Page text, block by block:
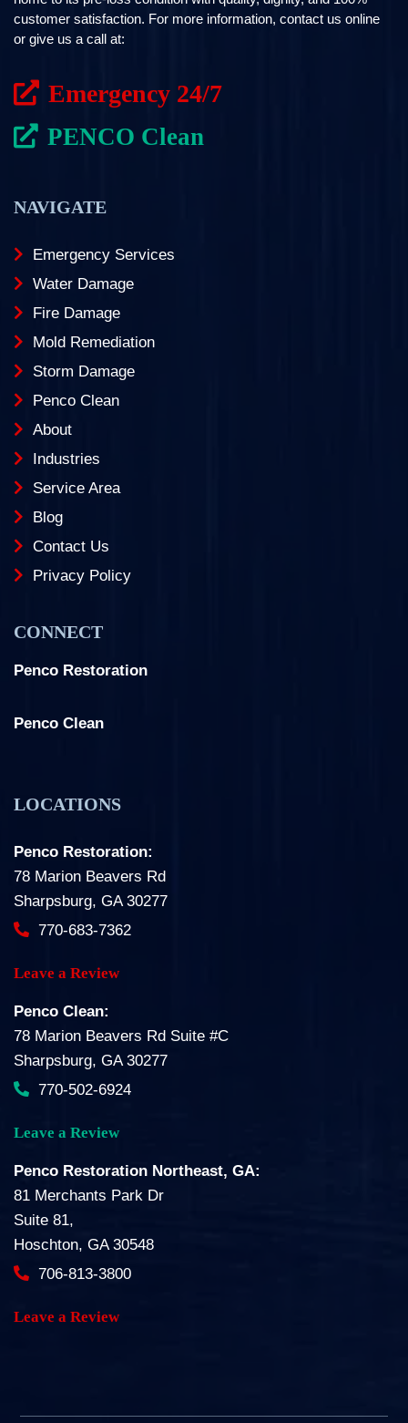
customer satisfaction. For more information, contact us online
or give us a call at:
Emergency 24/7
PENCO Clean
NAVIGATE
Emergency Services
Water Damage
Fire Damage
Mold Remediation
Storm Damage
Penco Clean
About
Industries
Service Area
Blog
Contact Us
Privacy Policy
CONNECT
Penco Restoration
Penco Clean
LOCATIONS
Penco Restoration:
78 Marion Beavers Rd
Sharpsburg, GA 30277
770-683-7362
Leave a Review
Penco Clean:
78 Marion Beavers Rd Suite #C
Sharpsburg, GA 30277
770-502-6924
Leave a Review
Penco Restoration Northeast, GA:
81 Merchants Park Dr
Suite 81,
Hoschton, GA 30548
706-813-3800
Leave a Review